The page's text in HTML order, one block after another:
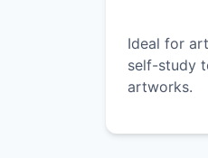
Ideal for
self-study
artworks.